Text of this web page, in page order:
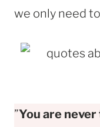
we only need
”You are